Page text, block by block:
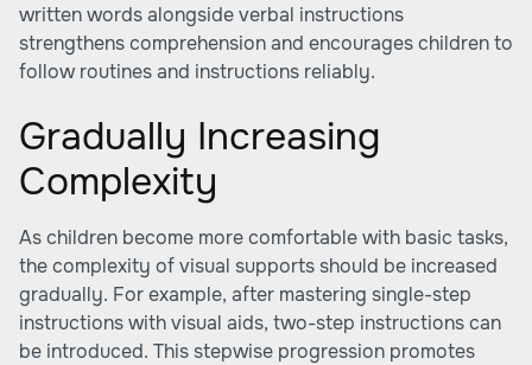
written words alongside verbal instructions
strengthens comprehension and encourages children to
follow routines and instructions reliably.
Gradually Increasing
Complexity
As children become more comfortable with basic tasks,
the complexity of visual supports should be increased
gradually. For example, after mastering single-step
instructions with visual aids, two-step instructions can
be introduced. This stepwise progression promotes